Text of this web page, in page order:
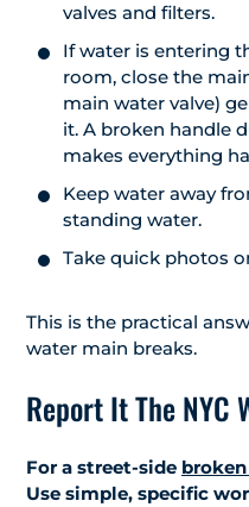
valves and filters.
If water is entering
room, close the
main water valve)
it. A broken handle
makes everything
Keep water away
standing water.
Take quick photos
This is the practical
water main breaks.
Report It The NYC
For a street-side
Use simple, specific